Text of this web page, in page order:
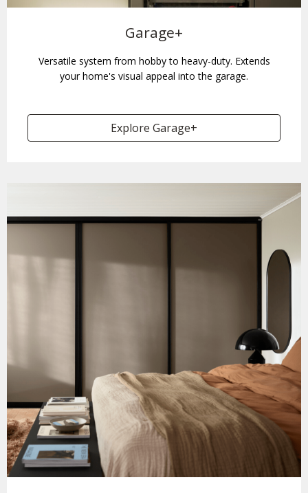
Garage+
Versatile system from hobby to heavy-duty. Extends
your home's visual appeal into the garage.
Explore Garage+